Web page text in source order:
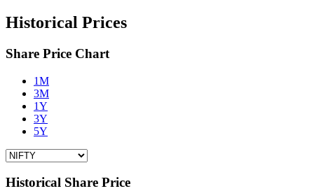
Historical Prices
Share Price Chart
1M
3M
1Y
3Y
5Y
Historical Share Price